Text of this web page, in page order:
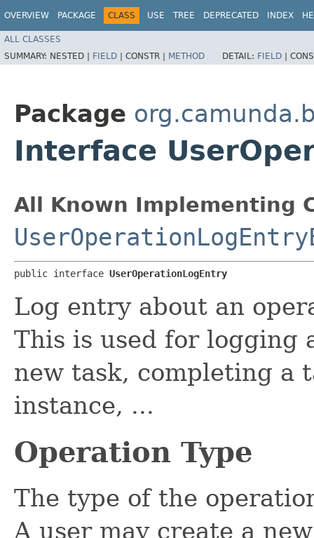
OVERVIEW PACKAGE CLASS USE TREE DEPRECATED INDEX
ALL CLASSES
SUMMARY: NESTED | FIELD | CONSTR | METHOD DETAIL: FIELD |
Package
Interface
All Known Implementing
public interface UserOperationLogEntry
Log entry about an
This is used for logging
new task, completing a
instance, ...
Operation Type
The type of the
A user may create a